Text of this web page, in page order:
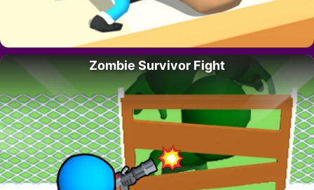
Zombie Survivor Fight